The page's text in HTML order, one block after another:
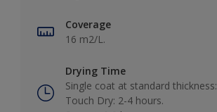
Coverage
16 m2/L.
Drying Time
Single coat at standard thickness:
Touch Dry: 2-4 hours.